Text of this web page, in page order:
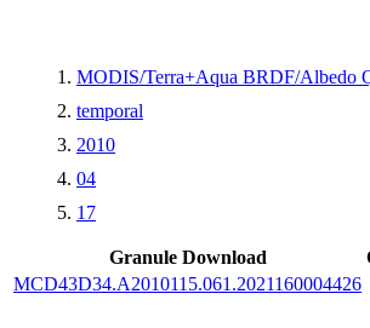
MODIS/Terra+Aqua BRDF/Albedo
temporal
2010
04
17
Granule Download
MCD43D34.A2010115.061.2021160004426